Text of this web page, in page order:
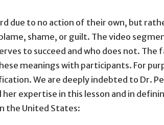
due to no action of their own, but
shame, or guilt. The video
to succeed and who does not.
meanings with participants. For
We are deeply indebted to Dr.
expertise in this lesson and in
the United States: